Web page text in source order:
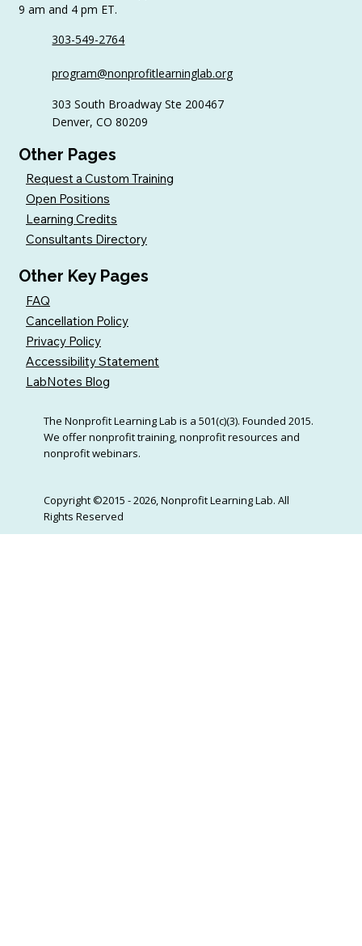
Continuing Education Too
9 am and 4 pm ET.
303-549-2764
program@nonprofitlearninglab.org
303 South Broadway Ste 200467
Denver, CO 80209
Other Pages
Request a Custom Training
Open Positions
Learning Credits
Consultants Directory
Other Key Pages
FAQ
Cancellation Policy
Privacy Policy
Accessibility Statement
LabNotes Blog
The Nonprofit Learning Lab is a 501(c)(3). Founded 2015.
We offer nonprofit training, nonprofit resources and
nonprofit webinars.
Copyright ©2015 - 2026, Nonprofit Learning Lab. All
Rights Reserved